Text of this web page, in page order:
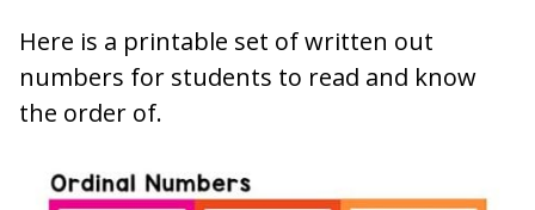
Here is a printable set of written out
numbers for students to read and know
the order of.